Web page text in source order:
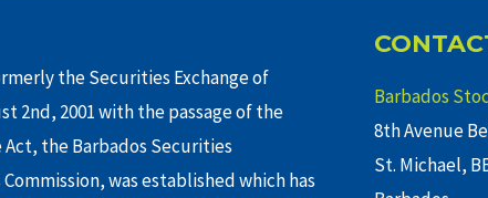
the Securities Exchange of
2nd, 2001 with the passage of the
Act, the Barbados Securities
was established which has
Barbados
8th Avenue
St. Michael,